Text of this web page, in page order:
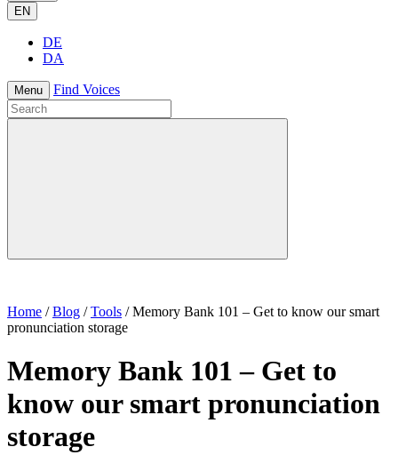
EN
DE
DA
Menu Find Voices
Home /Blog /Tools /Memory Bank 101 – Get to know our smart
pronunciation storage
Memory Bank 101 – Get to
know our smart pronunciation
storage